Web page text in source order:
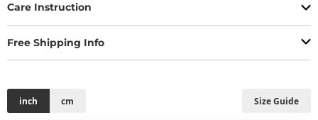
Care Instruction
Free Shipping Info
Size Guide
inch cm